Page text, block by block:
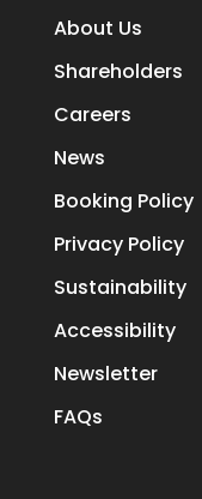
About Us
Shareholders
Careers
News
Booking Policy
Privacy Policy
Sustainability
Accessibility
Newsletter
FAQs